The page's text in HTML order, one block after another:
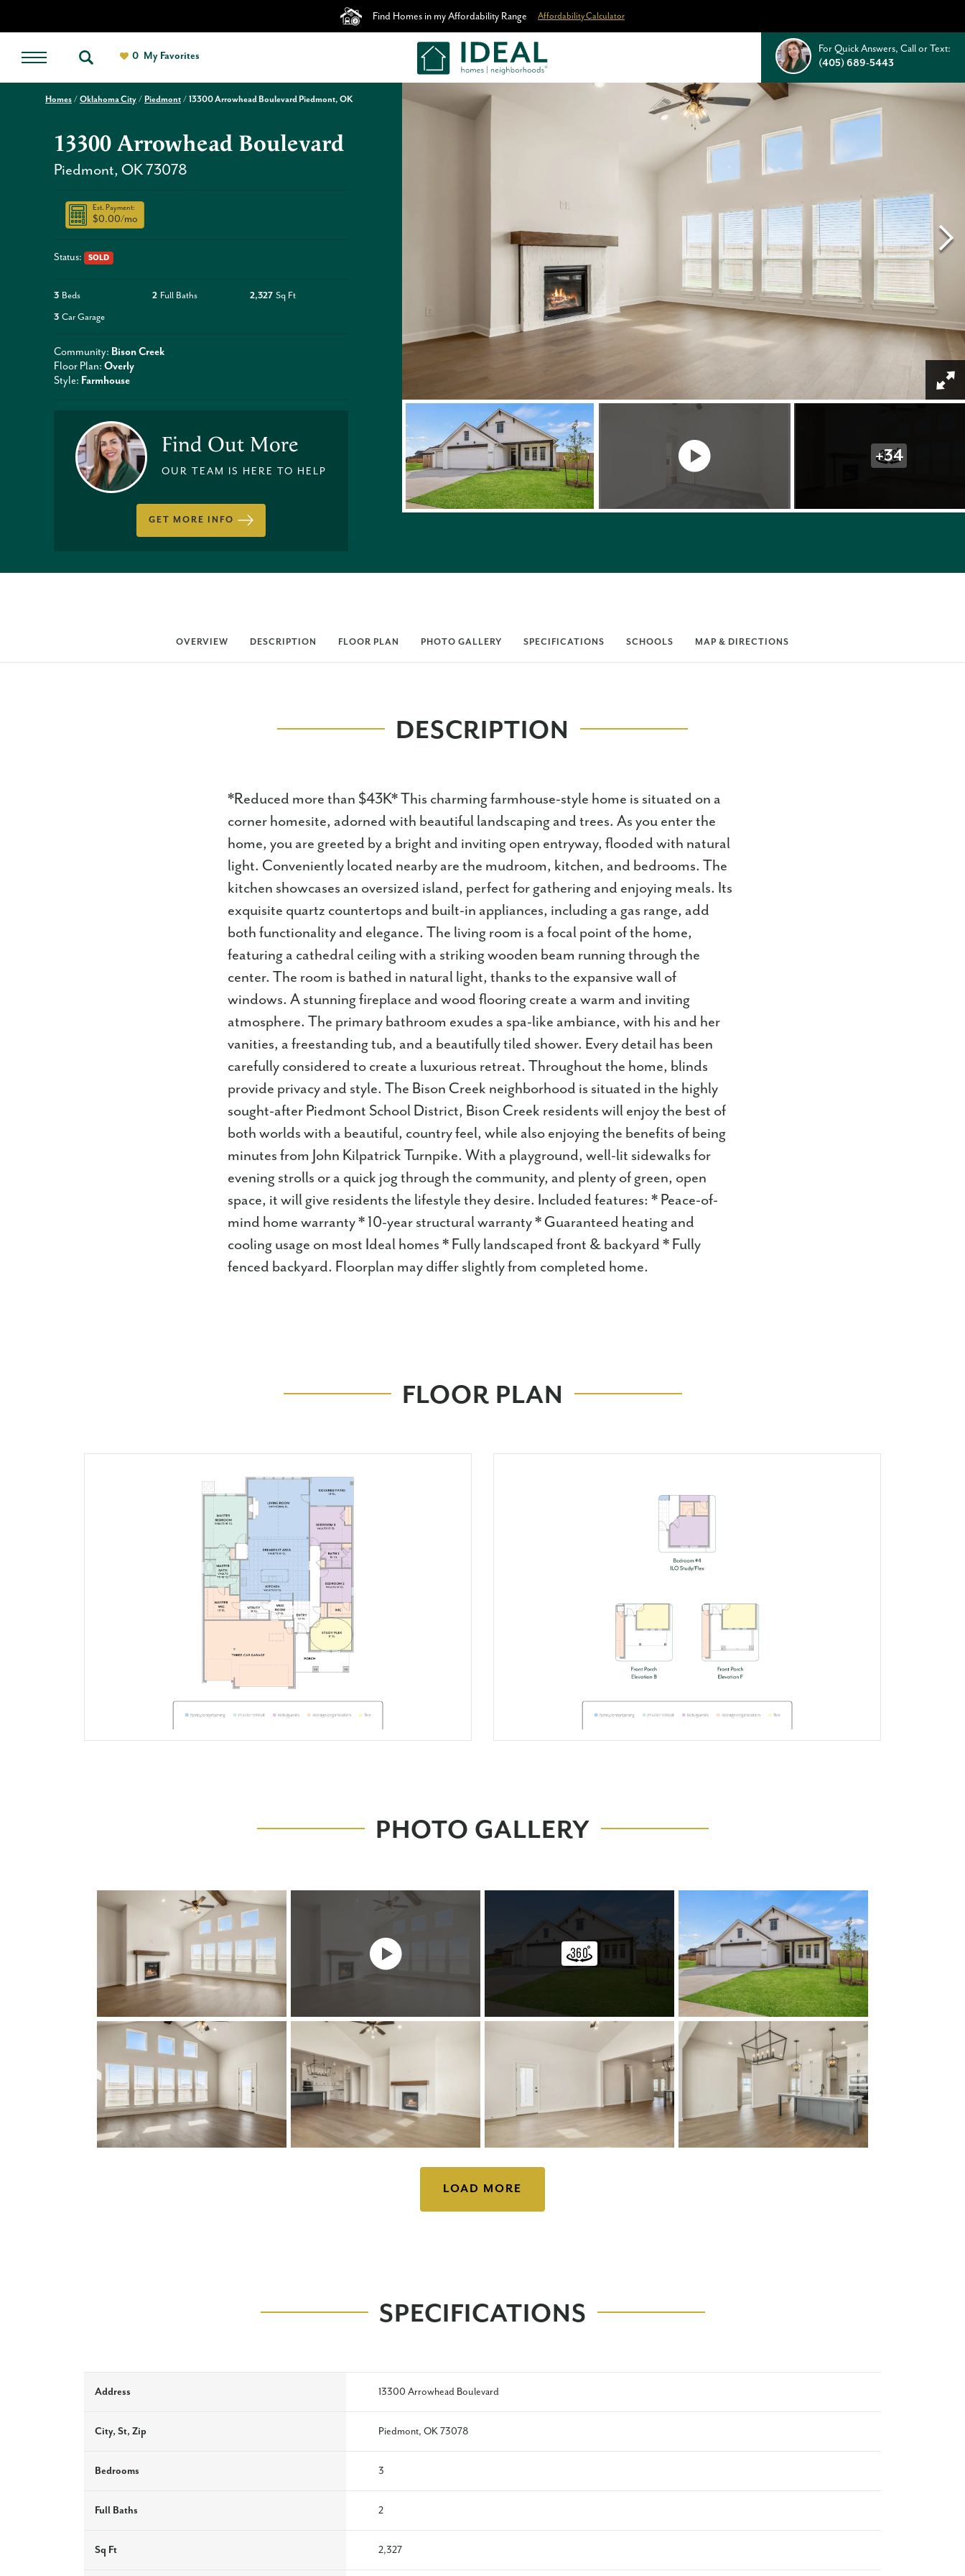
Find Homes in my Affordability Range Affordability Calculator
0 My Favorites
For Quick Answers, Call or Text:
(405) 689-5443
Homes Oklahoma City Piedmont 13300 Arrowhead Boulevard Piedmont, OK
+34
13300 Arrowhead Boulevard
Piedmont, OK73078
Est. Payment:
$0.00/mo
Status: SOLD
3 Beds 2 Full Baths 2,327 Sq Ft
3 Car Garage
Community: Bison Creek
Floor Plan: Overly
Style: Farmhouse
Find Out More
OUR TEAM IS HERE TO HELP
GET MORE INFO
OVERVIEW DESCRIPTION FLOOR PLAN PHOTO GALLERY SPECIFICATIONS SCHOOLS MAP & DIRECTIONS
DESCRIPTION
*Reduced more than $43K* This charming farmhouse-style home is situated on a
corner homesite, adorned with beautiful landscaping and trees. As you enter the
home, you are greeted by a bright and inviting open entryway, flooded with natural
light. Conveniently located nearby are the mudroom, kitchen, and bedrooms. The
kitchen showcases an oversized island, perfect for gathering and enjoying meals. Its
exquisite quartz countertops and built-in appliances, including a gas range, add
both functionality and elegance. The living room is a focal point of the home,
featuring a cathedral ceiling with a striking wooden beam running through the
center. The room is bathed in natural light, thanks to the expansive wall of
windows. A stunning fireplace and wood flooring create a warm and inviting
atmosphere. The primary bathroom exudes a spa-like ambiance, with his and her
vanities, a freestanding tub, and a beautifully tiled shower. Every detail has been
carefully considered to create a luxurious retreat. Throughout the home, blinds
provide privacy and style. The Bison Creek neighborhood is situated in the highly
sought-after Piedmont School District, Bison Creek residents will enjoy the best of
both worlds with a beautiful, country feel, while also enjoying the benefits of being
minutes from John Kilpatrick Turnpike. With a playground, well-lit sidewalks for
evening strolls or a quick jog through the community, and plenty of green, open
space, it will give residents the lifestyle they desire. Included features: * Peace-of-
mind home warranty * 10-year structural warranty * Guaranteed heating and
cooling usage on most Ideal homes * Fully landscaped front & backyard * Fully
fenced backyard. Floorplan may differ slightly from completed home.
FLOOR PLAN
PHOTO GALLERY
LOAD MORE
SPECIFICATIONS
Address 13300 Arrowhead Boulevard
City, St, Zip Piedmont, OK 73078
Bedrooms 3
Full Baths 2
Sq Ft 2,327